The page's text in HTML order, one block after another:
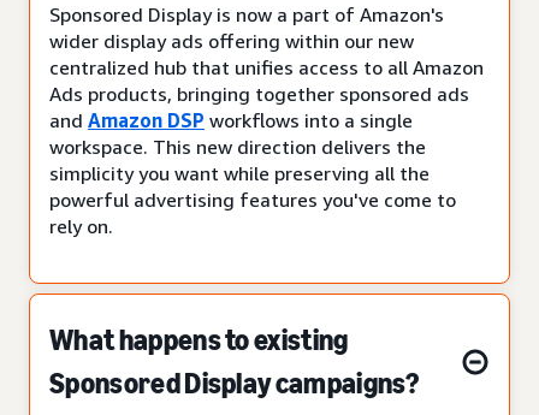
Sponsored Display is now a part of Amazon's
wider display ads offering within our new
centralized hub that unifies access to all Amazon
Ads products, bringing together sponsored ads
and Amazon DSP workflows into a single
workspace. This new direction delivers the
simplicity you want while preserving all the
powerful advertising features you've come to
rely on.
What happens to existing
Sponsored Display campaigns?